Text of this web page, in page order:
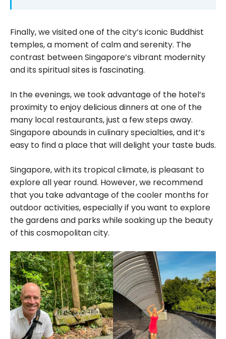
Finally, we visited one of the city’s iconic Buddhist
temples, a moment of calm and serenity. The
contrast between Singapore’s vibrant modernity
and its spiritual sites is fascinating.
In the evenings, we took advantage of the hotel’s
proximity to enjoy delicious dinners at one of the
many local restaurants, just a few steps away.
Singapore abounds in culinary specialties, and it’s
easy to find a place that will delight your taste buds.
Singapore, with its tropical climate, is pleasant to
explore all year round. However, we recommend
that you take advantage of the cooler months for
outdoor activities, especially if you want to explore
the gardens and parks while soaking up the beauty
of this cosmopolitan city.